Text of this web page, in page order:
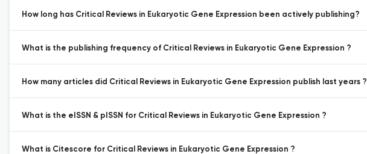
How long has Critical Reviews in Eukaryotic Gene Expression been actively publishing?
What is the publishing frequency of Critical Reviews in Eukaryotic Gene Expression ?
How many articles did Critical Reviews in Eukaryotic Gene Expression publish last years ?
What is the eISSN & pISSN for Critical Reviews in Eukaryotic Gene Expression ?
What is Citescore for Critical Reviews in Eukaryotic Gene Expression ?